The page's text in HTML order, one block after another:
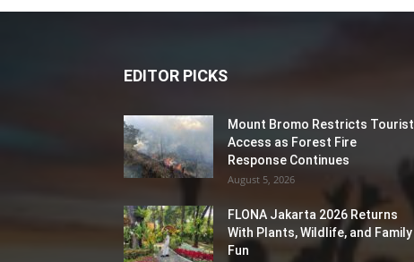
EDITOR PICKS
Mount Bromo Restricts Tourist
Access as Forest Fire
Response Continues
August 5, 2026
FLONA Jakarta 2026 Returns
With Plants, Wildlife, and Family
Fun